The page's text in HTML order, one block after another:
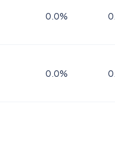
0.0%
0.0%